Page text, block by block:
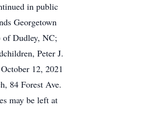
in public
Georgetown
of Dudley, NC;
Peter J.
12, 2021
84 Forest Ave.
may be left at